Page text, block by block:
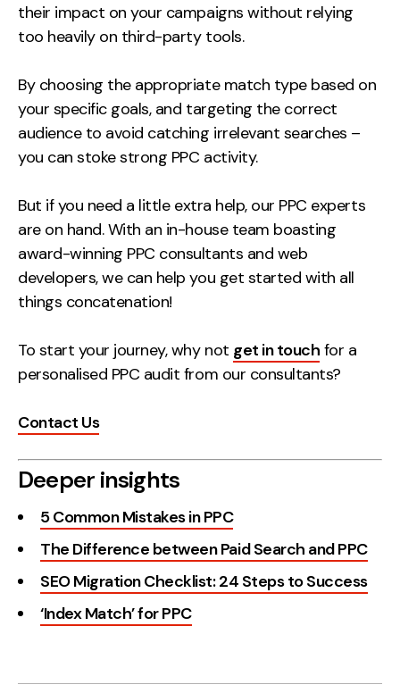
their impact on your campaigns without relying
too heavily on third-party tools.
By choosing the appropriate match type based on
your specific goals, and targeting the correct
audience to avoid catching irrelevant searches –
you can stoke strong PPC activity.
But if you need a little extra help, our PPC experts
are on hand. With an in-house team boasting
award-winning PPC consultants and web
developers, we can help you get started with all
things concatenation!
To start your journey, why not get in touch for a
personalised PPC audit from our consultants?
Contact Us
Deeper insights
5 Common Mistakes in PPC
The Difference between Paid Search and PPC
SEO Migration Checklist: 24 Steps to Success
‘Index Match’ for PPC